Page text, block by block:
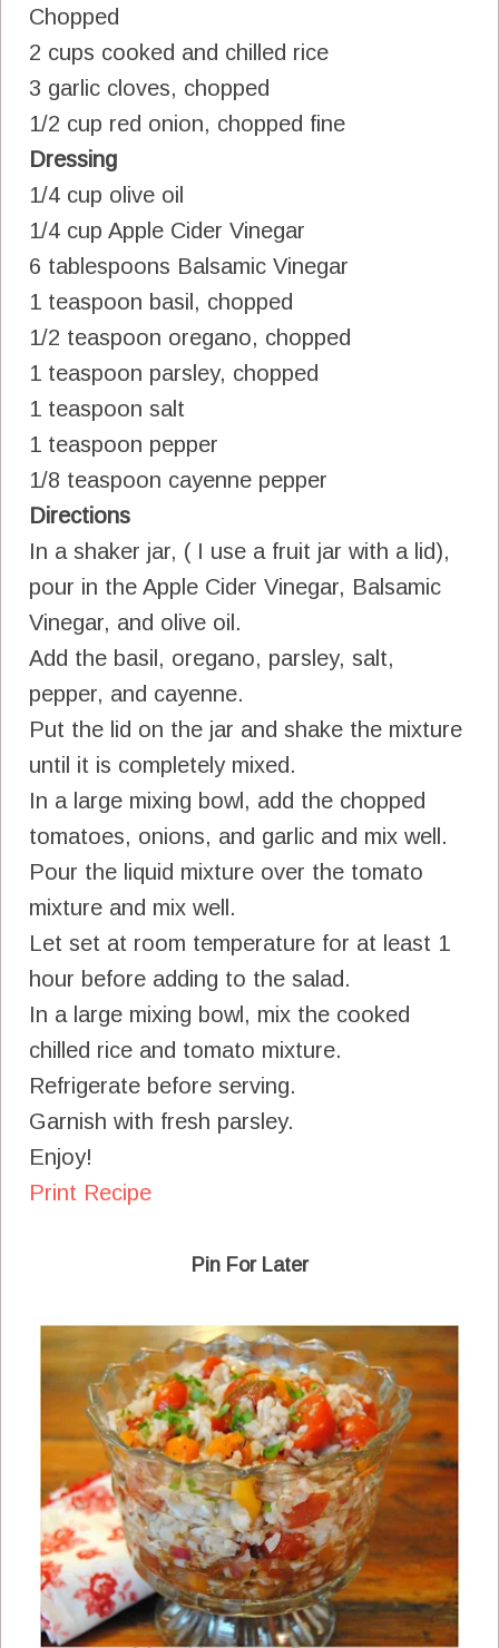
Chopped
2 cups cooked and chilled rice
3 garlic cloves, chopped
1/2 cup red onion, chopped fine
Dressing
1/4 cup olive oil
1/4 cup Apple Cider Vinegar
6 tablespoons Balsamic Vinegar
1 teaspoon basil, chopped
1/2 teaspoon oregano, chopped
1 teaspoon parsley, chopped
1 teaspoon salt
1 teaspoon pepper
1/8 teaspoon cayenne pepper
Directions
In a shaker jar, ( I use a fruit jar with a lid),
pour in the Apple Cider Vinegar, Balsamic
Vinegar, and olive oil.
Add the basil, oregano, parsley, salt,
pepper, and cayenne.
Put the lid on the jar and shake the mixture
until it is completely mixed.
In a large mixing bowl, add the chopped
tomatoes, onions, and garlic and mix well.
Pour the liquid mixture over the tomato
mixture and mix well.
Let set at room temperature for at least 1
hour before adding to the salad.
In a large mixing bowl, mix the cooked
chilled rice and tomato mixture.
Refrigerate before serving.
Garnish with fresh parsley.
Enjoy!
Print Recipe
Pin For Later